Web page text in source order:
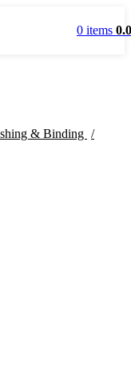
0 items
& Binding